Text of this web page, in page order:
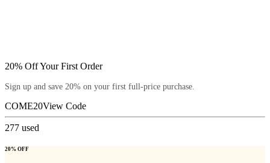
20% Off Your First Order
Sign up and save 20% on your first full-price purchase.
COME20View Code
277 used
20% OFF